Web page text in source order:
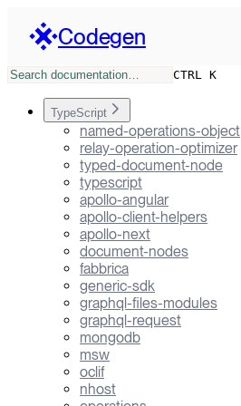
Codegen
CTRL K
TypeScript
named-operations-object
relay-operation-optimizer
typed-document-node
typescript
apollo-angular
apollo-client-helpers
apollo-next
document-nodes
fabbrica
generic-sdk
graphql-files-modules
graphql-request
mongodb
msw
oclif
nhost